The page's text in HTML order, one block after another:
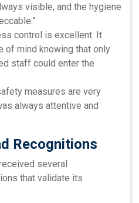
visible, and the hygiene
control is excellent. It
of mind knowing that only
staff could enter the
measures are very
always attentive and
Recognitions
several
that validate its